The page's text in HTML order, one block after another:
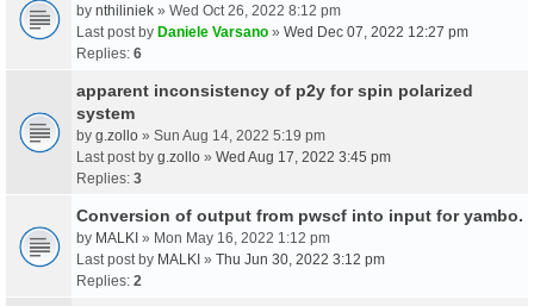
by nthiliniek » Wed Oct 26, 2022 8:12 pm
Last post by Daniele Varsano » Wed Dec 07, 2022 12:27 pm
Replies: 6
apparent inconsistency of p2y for spin polarized
system
by g.zollo » Sun Aug 14, 2022 5:19 pm
Last post by g.zollo » Wed Aug 17, 2022 3:45 pm
Replies: 3
Conversion of output from pwscf into input for yambo.
by MALKI » Mon May 16, 2022 1:12 pm
Last post by MALKI » Thu Jun 30, 2022 3:12 pm
Replies: 2